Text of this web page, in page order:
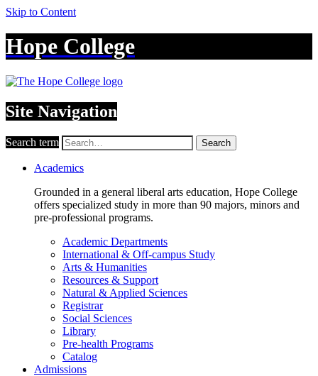
Skip to Content
Hope College
Site Navigation
Search term Search
Academics
Grounded in a general liberal arts education, Hope College
offers specialized study in more than 90 majors, minors and
pre-professional programs.
Academic Departments
International & Off-campus Study
Arts & Humanities
Resources & Support
Natural & Applied Sciences
Registrar
Social Sciences
Library
Pre-health Programs
Catalog
Admissions